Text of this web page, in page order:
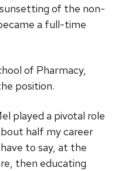
of the non-
a full-time
of Pharmacy,
position.
played a pivotal role
half my career
to say, at the
then educating